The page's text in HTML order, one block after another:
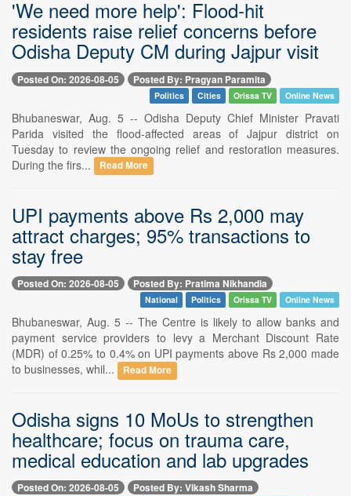
'We need more help': Flood-hit
residents raise relief concerns before
Odisha Deputy CM during Jajpur visit
Posted On: 2026-08-05 Posted By: Pragyan Paramita
Politics Cities Orissa TV Online News
Bhubaneswar, Aug. 5 -- Odisha Deputy Chief Minister Pravati
Parida visited the flood-affected areas of Jajpur district on
Tuesday to review the ongoing relief and restoration measures.
During the firs...
Read More
UPI payments above Rs 2,000 may
attract charges; 95% transactions to
stay free
Posted On: 2026-08-05 Posted By: Pratima Nikhandia
National Politics Orissa TV Online News
Bhubaneswar, Aug. 5 -- The Centre is likely to allow banks and
payment service providers to levy a Merchant Discount Rate
(MDR) of 0.25% to 0.4% on UPI payments above Rs 2,000 made
to businesses, whil...
Read More
Odisha signs 10 MoUs to strengthen
healthcare; focus on trauma care,
medical education and lab upgrades
Posted On: 2026-08-05 Posted By: Vikash Sharma